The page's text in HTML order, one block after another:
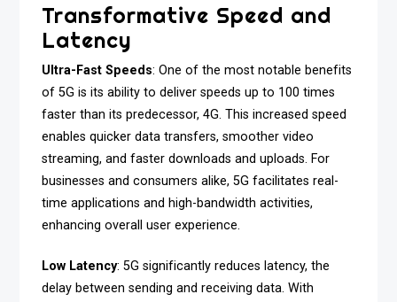
Transformative Speed and
Latency
Ultra-Fast Speeds: One of the most notable benefits
of 5G is its ability to deliver speeds up to 100 times
faster than its predecessor, 4G. This increased speed
enables quicker data transfers, smoother video
streaming, and faster downloads and uploads. For
businesses and consumers alike, 5G facilitates real-
time applications and high-bandwidth activities,
enhancing overall user experience.
Low Latency: 5G significantly reduces latency, the
delay between sending and receiving data. With